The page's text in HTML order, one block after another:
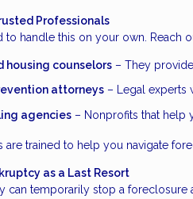
Professionals
to handle this on your own. Reach
housing counselors – They
attorneys – Legal experts
agencies – Nonprofits that help
are trained to help you navigate
as a Last Resort
can temporarily stop a